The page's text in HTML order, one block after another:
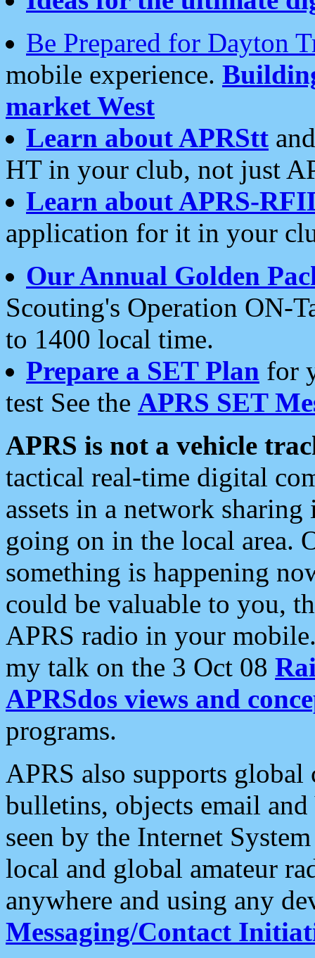
Be Prepared for Dayton
mobile experience.
market West
Learn about APRStt
HT in your club, not just
Learn about APRS-
application for it in your
Our Annual Golden
Scouting's Operation ON-
to 1400 local time.
Prepare a SET Plan for
test See the APRS SET
APRS is not a vehicle
tactical real-time digital
assets in a network
going on in the local area.
something is happening
could be valuable to you,
APRS radio in your
my talk on the 3 Oct 08
APRSdos views and
programs.
APRS also supports
bulletins, objects email and
seen by the Internet
local and global amateur
anywhere and using any
Messaging/Contact